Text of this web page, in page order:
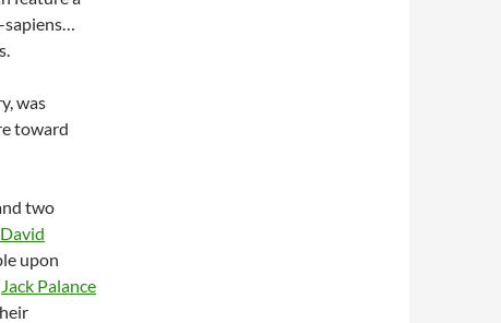
sapiens…
was
toward
two
David
upon
Jack Palance